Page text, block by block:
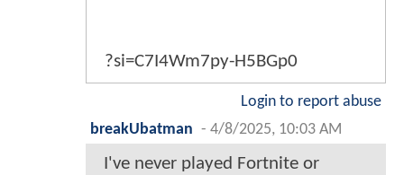
?si=C7I4Wm7py-H5BGp0
Login to report abuse
breakUbatman - 4/8/2025, 10:03 AM
I've never played Fortnite or